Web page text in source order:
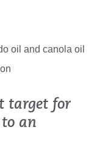
oil and canola oil
target for
an